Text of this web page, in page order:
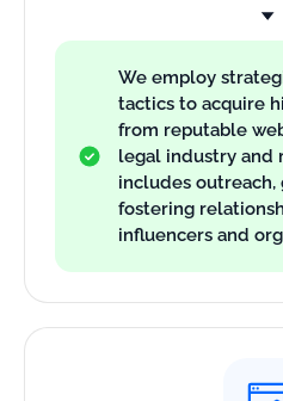
We employ
tactics to acquire
from reputable
legal industry and
includes outreach,
fostering
influencers and